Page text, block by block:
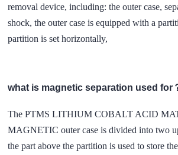
removal device, including: the outer case,
shock, the outer case is equipped with a
partition is set horizontally,
what is magnetic separation used for
The PTMS LITHIUM COBALT ACID
MAGNETIC outer case is divided into two
the part above the partition is used to store